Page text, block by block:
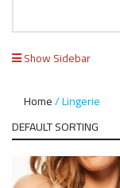
Show Sidebar
Home Lingerie